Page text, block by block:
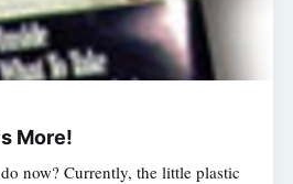
More!
now? Currently, the little plastic